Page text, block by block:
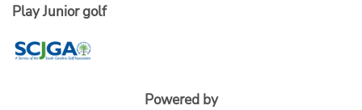
Play Junior golf
Powered by